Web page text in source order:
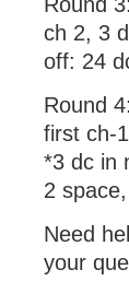
ch 2, 3
off: 24
Round
first ch-
*3 dc in
2
Need
your